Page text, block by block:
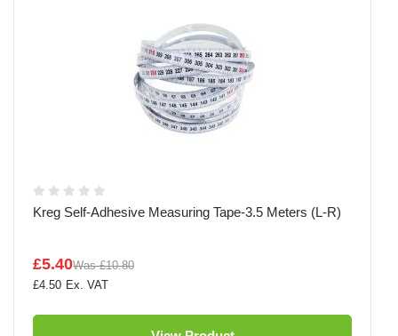
Kreg Self-Adhesive Measuring Tape-3.5 Meters (L-R)
£5.40Was £10.80
£4.50